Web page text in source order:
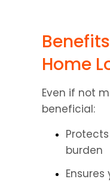
Home
Even if not
beneficial:
burden